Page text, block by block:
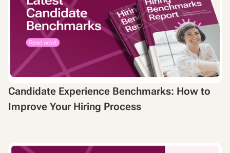
Candidate Experience Benchmarks: How to
Improve Your Hiring Process